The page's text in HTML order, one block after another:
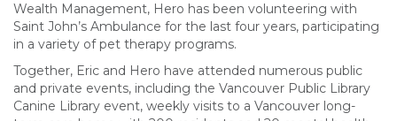
Wealth Management, Hero has been volunteering with
Saint John’s Ambulance for the last four years, participating
in a variety of pet therapy programs.
Together, Eric and Hero have attended numerous public
and private events, including the Vancouver Public Library
Canine Library event, weekly visits to a Vancouver long-